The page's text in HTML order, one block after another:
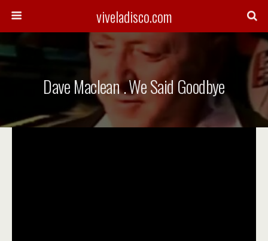
viveladisco.com
Dave Maclean . We Said Goodbye